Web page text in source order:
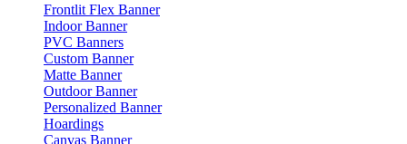
Frontlit Flex Banner
Indoor Banner
PVC Banners
Custom Banner
Matte Banner
Outdoor Banner
Personalized Banner
Hoardings
Canvas Banner